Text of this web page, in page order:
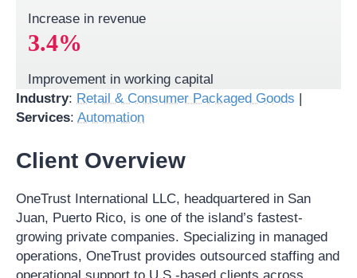
Industry: Retail & Consumer Packaged Goods |
Services: Automation
Client Overview
OneTrust International LLC, headquartered in San
Juan, Puerto Rico, is one of the island’s fastest-
growing private companies. Specializing in managed
operations, OneTrust provides outsourced staffing and
Increase in revenue
3.4%
Improvement in working capital​